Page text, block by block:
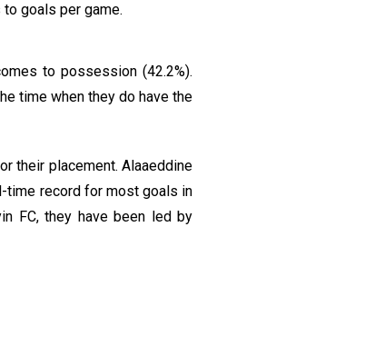
goals per game.
to possession (42.2%).
time when they do have the
their placement. Alaaeddine
time record for most goals in
FC, they have been led by